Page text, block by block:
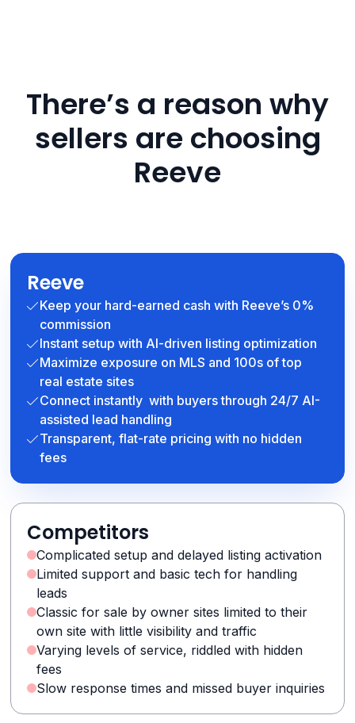
There’s a reason why
sellers are choosing
Reeve
Reeve
Keep your hard-earned cash with Reeve’s 0%
commission
Instant setup with AI-driven listing optimization
Maximize exposure on MLS and 100s of top
real estate sites
Connect instantly with buyers through 24/7 AI-
assisted lead handling
Transparent, flat-rate pricing with no hidden
fees
Competitors
Complicated setup and delayed listing activation
Limited support and basic tech for handling
leads
Classic for sale by owner sites limited to their
own site with little visibility and traffic
Varying levels of service, riddled with hidden
fees
Slow response times and missed buyer inquiries